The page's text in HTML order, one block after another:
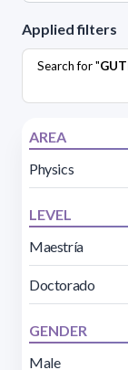
Applied filters
Search for "
AREA
Physics
LEVEL
Maestría
Doctorado
GENDER
Male